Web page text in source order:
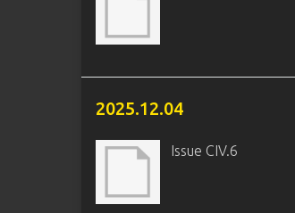
2025.12.04
Issue CIV.6